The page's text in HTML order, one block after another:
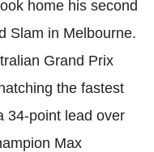
home his second
Slam in Melbourne.
Grand Prix
the fastest
34-point lead over
Max